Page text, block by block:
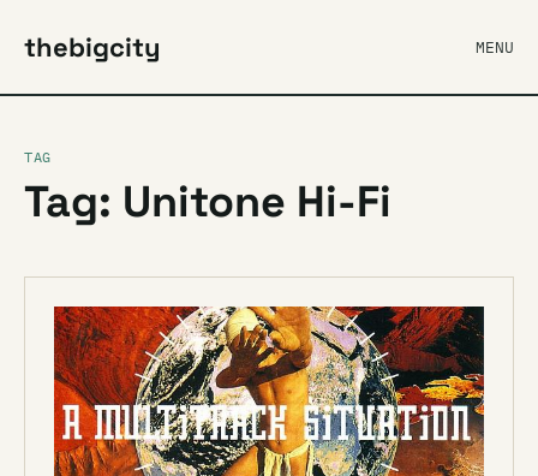
thebigcity MENU
TAG
Tag: Unitone Hi-Fi